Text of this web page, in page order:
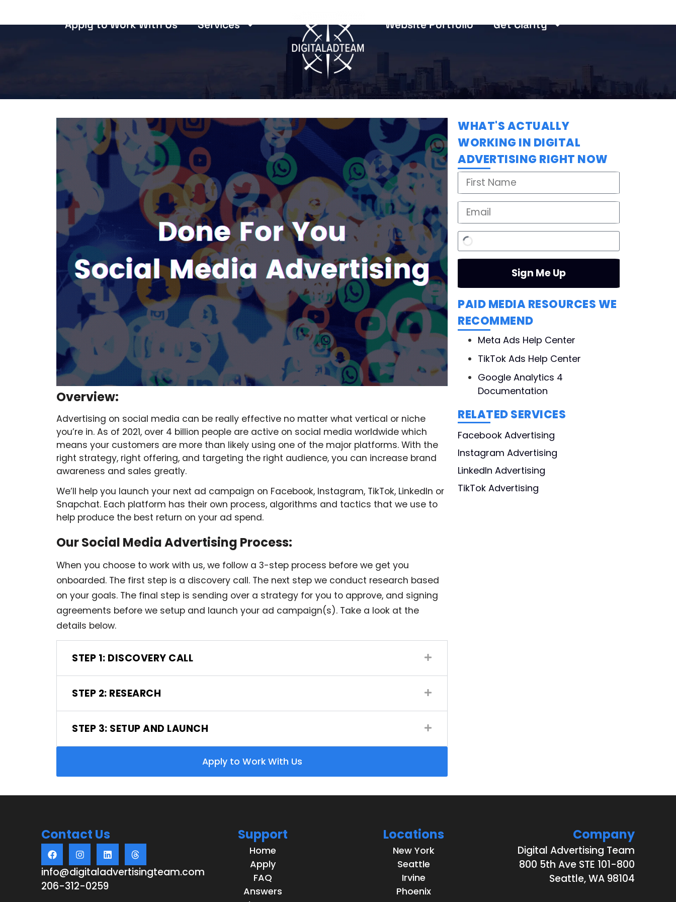
Apply to Work With Us Services Website Portfolio Get Clarity
Overview:
Advertising on social media can be really effective no matter what vertical or niche
you’re in. As of 2021, over 4 billion people are active on social media worldwide which
means your customers are more than likely using one of the major platforms. With the
right strategy, right offering, and targeting the right audience, you can increase brand
awareness and sales greatly.
We’ll help you launch your next ad campaign on Facebook, Instagram, TikTok, LinkedIn or
Snapchat. Each platform has their own process, algorithms and tactics that we use to
help produce the best return on your ad spend.
Our Social Media Advertising Process:
When you choose to work with us, we follow a 3-step process before we get you
onboarded. The first step is a discovery call. The next step we conduct research based
on your goals. The final step is sending over a strategy for you to approve, and signing
agreements before we setup and launch your ad campaign(s). Take a look at the
details below.
STEP 1: DISCOVERY CALL
STEP 2: RESEARCH
STEP 3: SETUP AND LAUNCH
Apply to Work With Us
WHAT'S ACTUALLY
WORKING IN DIGITAL
ADVERTISING RIGHT NOW
Sign Me Up
PAID MEDIA RESOURCES WE
RECOMMEND
Meta Ads Help Center
TikTok Ads Help Center
Google Analytics 4
Documentation
RELATED SERVICES
Facebook Advertising
Instagram Advertising
LinkedIn Advertising
TikTok Advertising
Contact Us
info@digitaladvertisingteam.com
206-312-0259
Support
Home
Apply
FAQ
Answers
Locations
New York
Seattle
Irvine
Phoenix
Company
Digital Advertising Team
800 5th Ave STE 101-800
Seattle, WA 98104